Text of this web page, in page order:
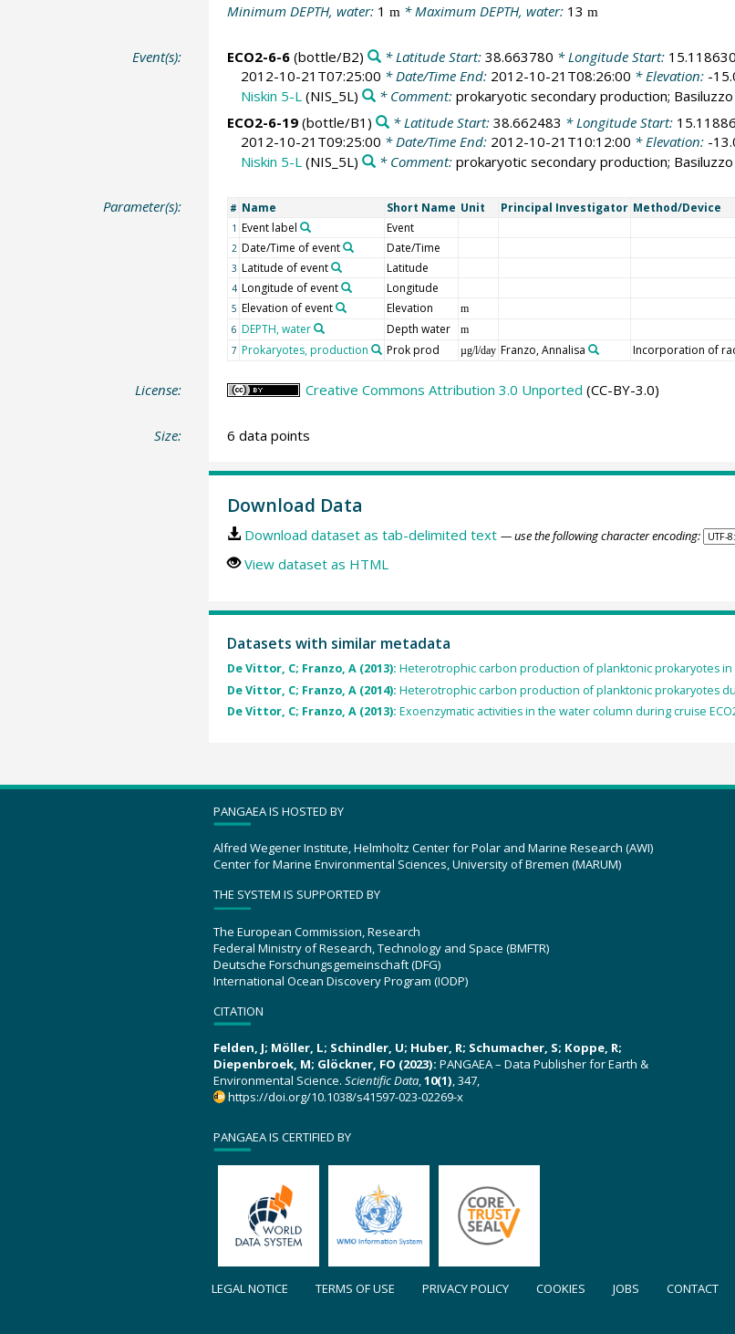
Minimum DEPTH, water: 1 m * Maximum DEPTH, water: 13 m
Event(s): ECO2-6-6(bottle/B2) * Latitude Start: 38.663780 * Longitude Start: 15.118630
2012-10-21T07:25:00 * Date/Time End: 2012-10-21T08:26:00 * Elevation: -
Niskin 5-L(NIS_5L) * Comment: prokaryotic secondary production;
ECO2-6-19(bottle/B1) * Latitude Start: 38.662483 * Longitude Start:
2012-10-21T09:25:00 * Date/Time End: 2012-10-21T10:12:00 * Elevation: -
Niskin 5-L (NIS_5L) * Comment: prokaryotic secondary production;
Parameter(s): # Name Short Name Unit Principal Investigator Method/Device
1 Event label Event
2 Date/Time of event Date/Time
3 Latitude of event Latitude
4 Longitude of event Longitude
5 Elevation of event Elevation
m
6 DEPTH, water Depth water m
7 Prokaryotes, production Prok prod µg/l/day Franzo, Annalisa Incorporation of
License: Creative Commons Attribution 3.0 Unported (CC-BY-3.0)
Size: 6 data points
Download Data
Download dataset as tab-delimited text — use the following character encoding:
View dataset as HTML
Datasets with similar metadata
De Vittor, C; Franzo, A (2013): Heterotrophic carbon production of planktonic prokaryotes in
De Vittor, C; Franzo, A (2014): Heterotrophic carbon production of planktonic prokaryotes
De Vittor, C; Franzo, A (2013): Exoenzymatic activities in the water column during cruise
PANGAEA IS HOSTED BY
Alfred Wegener Institute, Helmholtz Center for Polar and Marine Research (AWI)
Center for Marine Environmental Sciences, University of Bremen (MARUM)
THE SYSTEM IS SUPPORTED BY
The European Commission, Research
Federal Ministry of Research, Technology and Space (BMFTR)
Deutsche Forschungsgemeinschaft (DFG)
International Ocean Discovery Program (IODP)
CITATION
Felden, J; Möller, L; Schindler, U; Huber, R; Schumacher, S; Koppe, R;
Diepenbroek, M; Glöckner, FO (2023): PANGAEA – Data Publisher for Earth &
Environmental Science. Scientific Data,10(1), 347,
https://doi.org/10.1038/s41597-023-02269-x
PANGAEA IS CERTIFIED BY
LEGAL NOTICE TERMS OF USE PRIVACY POLICY COOKIES JOBS CONTACT